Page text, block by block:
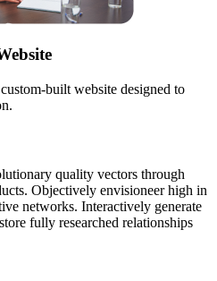
built website designed to
quality vectors through
Objectively envisioneer high in
networks. Interactively generate
fully researched relationships